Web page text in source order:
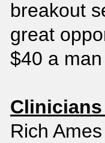
breakout
great
$40 a
Rich